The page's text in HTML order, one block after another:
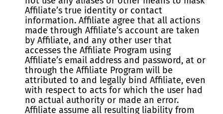
Affiliate’s true identity or contact
information. Affiliate agree that all actions
made through Affiliate’s account are taken
by Affiliate, and any other user that
accesses the Affiliate Program using
Affiliate’s email address and password, at or
through the Affiliate Program will be
attributed to and legally bind Affiliate, even
with respect to acts for which the user had
no actual authority or made an error.
Affiliate assume all resulting liability from